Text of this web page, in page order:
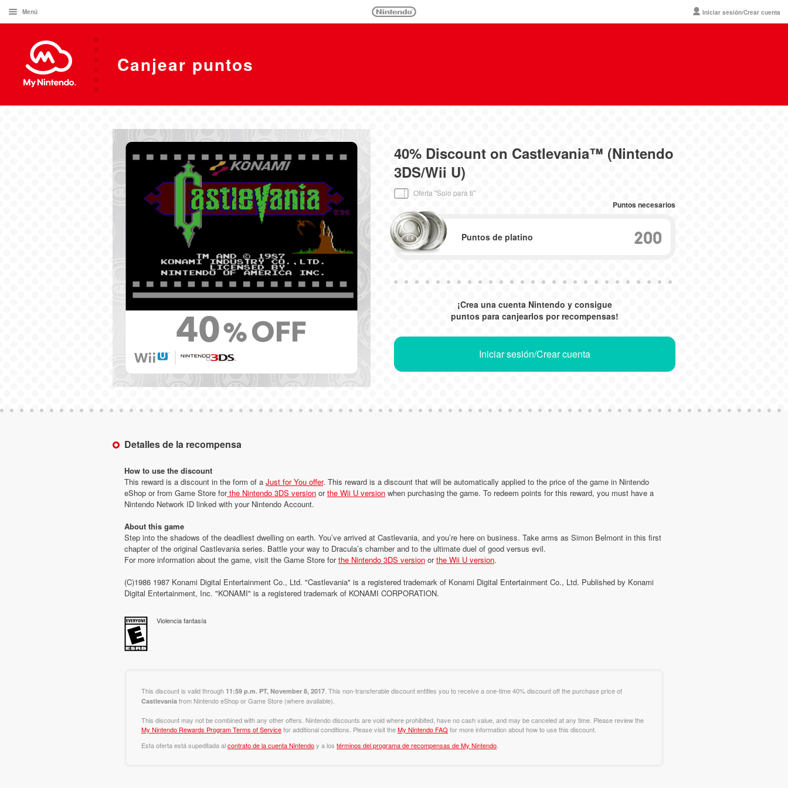
Menú Iniciar sesión/Crear cuenta
Canjear puntos
40% Discount on Castlevania™ (Nintendo
3DS/Wii U)
Oferta "Solo para ti"
Puntos necesarios
Puntos de platino 200
¡Crea una cuenta Nintendo y consigue
puntos para canjearlos por recompensas!
Iniciar sesión/Crear cuenta
Detalles de la recompensa
How to use the discount
This reward is a discount in the form of a Just for You offer. This reward is a discount that will be automatically applied to the price of the game in Nintendo
eShop or from Game Store forthe Nintendo 3DS version orthe Wii U version when purchasing the game. To redeem points for this reward, you must have a
Nintendo Network ID linked with your Nintendo Account.
About this game
Step into the shadows of the deadliest dwelling on earth. You’ve arrived at Castlevania, and you’re here on business. Take arms as Simon Belmont in this first
chapter of the original Castlevania series. Battle your way to Dracula’s chamber and to the ultimate duel of good versus evil.
For more information about the game, visit the Game Store forthe Nintendo 3DS version orthe Wii U version.
(C)1986 1987 Konami Digital Entertainment Co., Ltd. "Castlevania" is a registered trademark of Konami Digital Entertainment Co., Ltd. Published by Konami
Digital Entertainment, Inc. "KONAMI" is a registered trademark of KONAMI CORPORATION.
Violencia fantasía
This discount is valid through 11:59 p.m. PT, November 8, 2017 . This non-transferable discount entitles you to receive a one-time 40% discount off the purchase price of
Castlevania from Nintendo eShop or Game Store (where available).
This discount may not be combined with any other offers. Nintendo discounts are void where prohibited, have no cash value, and may be canceled at any time. Please review the
My Nintendo Rewards Program Terms of Servicefor additional conditions. Please visit theMy Nintendo FAQ for more information about how to use this discount.
Esta oferta está supeditada alcontrato de la cuenta Nintendoy a los términos del programa de recompensas de My Nintendo